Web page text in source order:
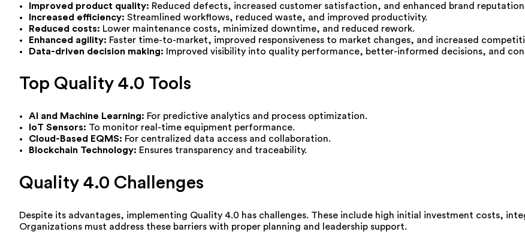
Improved product quality: Reduced defects, increased customer satisfaction, and enhanced brand
Increased efficiency: Streamlined workflows, reduced waste, and improved productivity.
Reduced costs: Lower maintenance costs, minimized downtime, and reduced rework.
Enhanced agility: Faster time-to-market, improved responsiveness to market changes, and increased
Data-driven decision making: Improved visibility into quality performance, better-informed decisions, and
Top Quality 4.0 Tools
AI and Machine Learning: For predictive analytics and process optimization.
IoT Sensors: To monitor real-time equipment performance.
Cloud-Based EQMS: For centralized data access and collaboration.
Blockchain Technology: Ensures transparency and traceability.
Quality 4.0 Challenges
Despite its advantages, implementing Quality 4.0 has challenges. These include high initial investment costs,
Organizations must address these barriers with proper planning and leadership support.